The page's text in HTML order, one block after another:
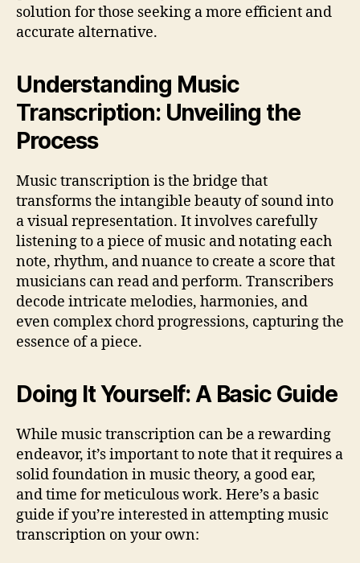
solution for those seeking a more efficient and
accurate alternative.
Understanding Music
Transcription: Unveiling the
Process
Music transcription is the bridge that
transforms the intangible beauty of sound into
a visual representation. It involves carefully
listening to a piece of music and notating each
note, rhythm, and nuance to create a score that
musicians can read and perform. Transcribers
decode intricate melodies, harmonies, and
even complex chord progressions, capturing the
essence of a piece.
Doing It Yourself: A Basic Guide
While music transcription can be a rewarding
endeavor, it’s important to note that it requires a
solid foundation in music theory, a good ear,
and time for meticulous work. Here’s a basic
guide if you’re interested in attempting music
transcription on your own: